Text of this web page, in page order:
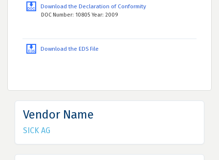
Download the Declaration of Conformity
DOC Number: 10805 Year: 2009
Download the EDS File
Vendor Name
SICK AG